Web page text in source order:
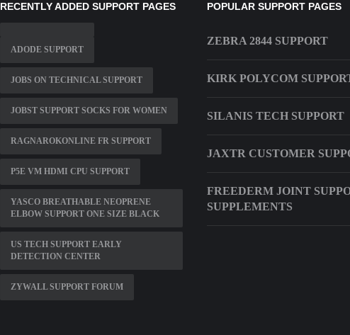
RECENTLY ADDED SUPPORT PAGES
ADODE SUPPORT
JOBS ON TECHNICAL SUPPORT
JOBST SUPPORT SOCKS FOR WOMEN
RAGNAROKONLINE FR SUPPORT
P5E VM HDMI CPU SUPPORT
YASCO BREATHABLE NEOPRENE
ELBOW SUPPORT ONE SIZE BLACK
US TECH SUPPORT EARLY
DETECTION CENTER
ZYWALL SUPPORT FORUM
POPULAR SUPPORT PAGES
ZEBRA 2844 SUPPORT
KIRK POLYCOM
SILANIS TECH SUPPORT
JAXTR CUSTOMER
FREEDERM JOINT
SUPPLEMENTS